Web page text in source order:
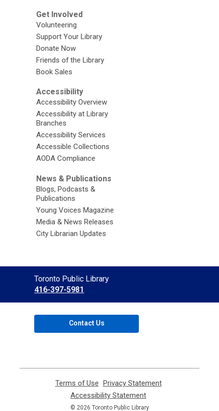
Get Involved
Volunteering
Support Your Library
Donate Now
Friends of the Library
Book Sales
Accessibility
Accessibility Overview
Accessibility at Library
Branches
Accessibility Services
Accessible Collections
AODA Compliance
News & Publications
Blogs, Podcasts &
Publications
Young Voices Magazine
Media & News Releases
City Librarian Updates
Contact
the
Library
Toronto Public Library
416-397-5981
Contact Us
Terms of Use
opens
a
Privacy Statement,
Accessibility Statement
opens
© 2026 Toronto Public Library